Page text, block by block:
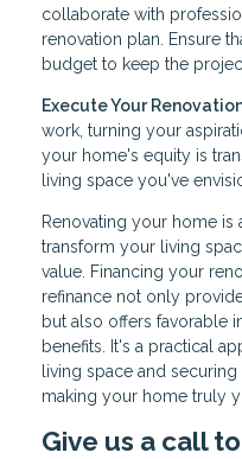
collaborate with
renovation plan. Ensure
budget to keep the
Execute Your
work, turning your
your home's equity is
living space you've
Renovating your home is
transform your living
value. Financing your
refinance not only
but also offers favorable
benefits. It's a practical
living space and
making your home truly
Give us a call